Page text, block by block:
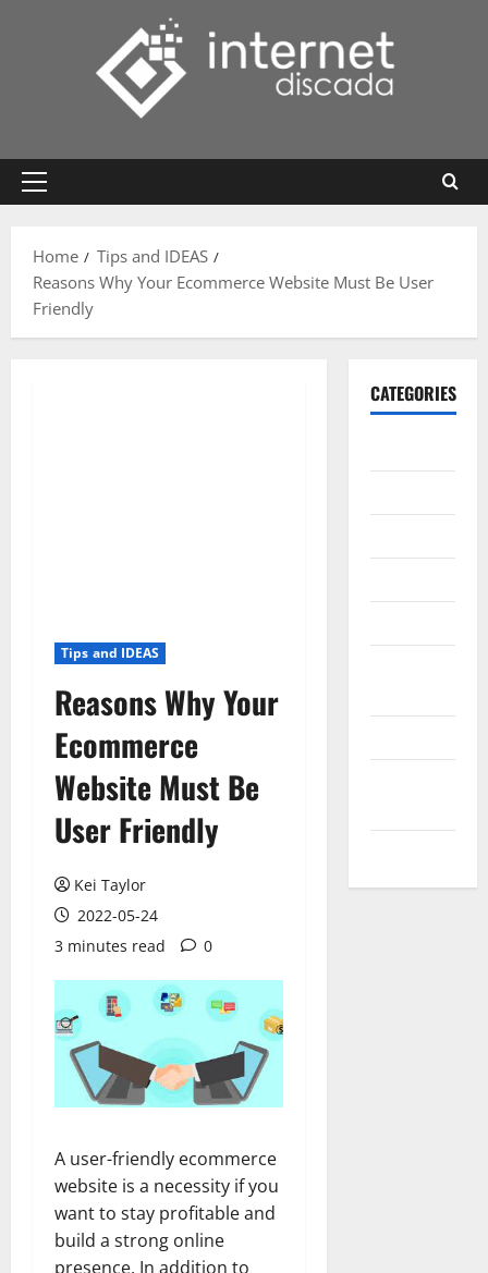
Primary
Home
Tips and IDEAS
Reasons Why Your Ecommerce Website Must Be User
Friendly
Tips and IDEAS
Reasons Why Your
Ecommerce
Website Must Be
User Friendly
Kei Taylor
2022-05-24
3 minutes read
0
A user-friendly ecommerce
website is a necessity if you
want to stay profitable and
build a strong online
presence. In addition to
CATEGORIES